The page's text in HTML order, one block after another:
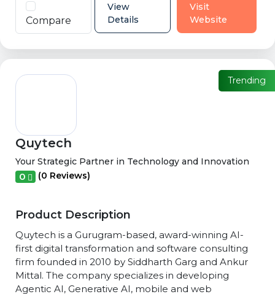
Compare
View
Details
Visit
Website
Quytech
Trending
Your Strategic Partner in Technology and Innovation
0 (0 Reviews)
Product Description
Quytech is a Gurugram-based, award-winning AI-
first digital transformation and software consulting
firm founded in 2010 by Siddharth Garg and Ankur
Mittal. The company specializes in developing
Agentic AI, Generative AI, mobile and web